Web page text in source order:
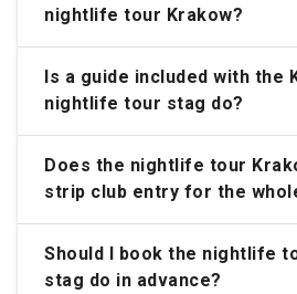
nightlife tour Krakow?
Is a guide included with the
nightlife tour stag do?
Does the nightlife tour
strip club entry for the
Should I book the nightlife
stag do in advance?